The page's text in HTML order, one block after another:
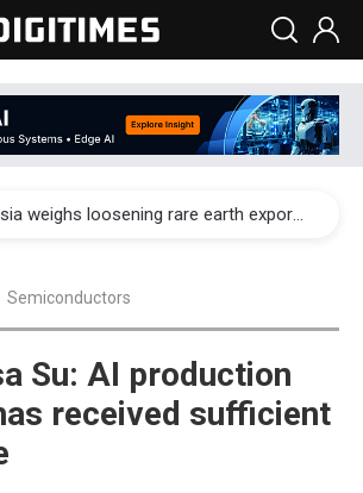
Wah Hong speeds AI cooling and semiconductor materials push with Taoyuan pilot line
Malaysia weighs loosening rare earth export limits as global supply chase intensifies
Semiconductors
Su: AI production
received sufficient